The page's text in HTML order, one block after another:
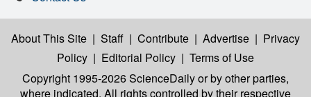
About This Site | Staff | Contribute | Advertise | Privacy
Policy | Editorial Policy | Terms of Use
Copyright 1995-2026 ScienceDailyor by other parties,
where indicated. All rights controlled by their respective